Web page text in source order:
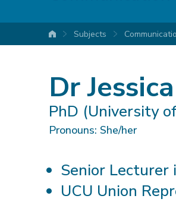
University home
Subjects
Dr
PhD (University
Pronouns: She/her
Senior Lecturer
UCU Union